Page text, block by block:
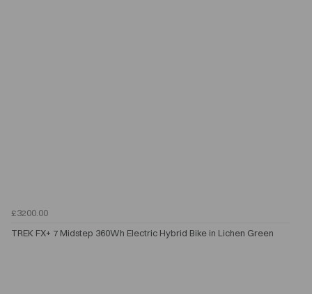
£3200.00
TREK FX+ 7 Midstep 360Wh Electric Hybrid Bike in Lichen Green